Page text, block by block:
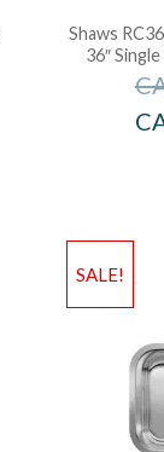
Shaws
36″
SALE!